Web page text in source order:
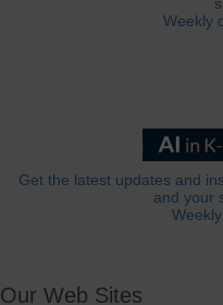
Weekly
Get the latest updates and
and your
Our Web Sites